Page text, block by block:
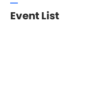
Event List